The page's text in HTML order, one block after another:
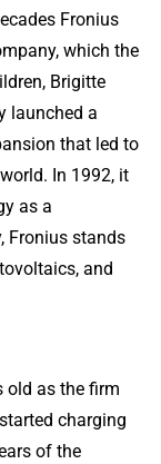
Fronius
which the
Brigitte
launched a
that led to
In 1992, it
as a
Fronius stands
and
old as the firm
charging
of the